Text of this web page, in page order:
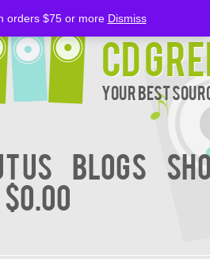
CD
Your Best
Us BLOGS
$0.00
orders $75 or more Dismiss